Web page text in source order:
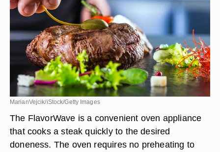
MarianVejcik/iStock/Getty Images
The FlavorWave is a convenient oven appliance
that cooks a steak quickly to the desired
doneness. The oven requires no preheating to